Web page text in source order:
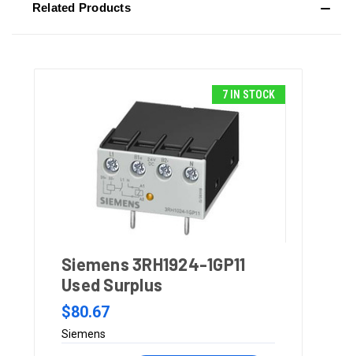
Related Products
7 IN STOCK
Siemens 3RH1924-1GP11
Used Surplus
$80.67
Siemens